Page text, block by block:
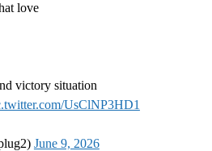
love
victory situation
UsClNP3HD1
June 9, 2026